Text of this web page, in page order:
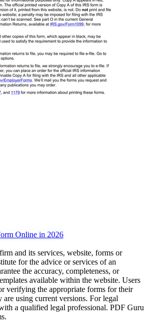
Online in 2026
and its services, website, forms or
for the advice or services of an
the accuracy, completeness, or
available within the website. Users
verifying the appropriate forms for their
are using current versions. For legal
a qualified legal professional. PDF Guru